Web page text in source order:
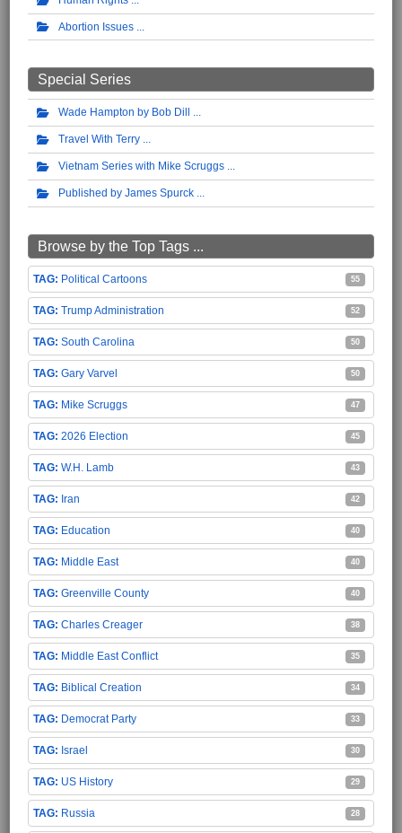
Abortion Issues
Special Series
Wade Hampton by Bob Dill
Travel With Terry
Vietnam Series with Mike Scruggs
Published by James Spurck
Browse by the Top Tags ...
Political Cartoons 55
Trump Administration 52
South Carolina 50
Gary Varvel 50
Mike Scruggs 47
2026 Election 45
W.H. Lamb 43
Iran 42
Education 40
Middle East 40
Greenville County 40
Charles Creager 38
Middle East Conflict 35
Biblical Creation 34
Democrat Party 33
Israel 30
US History 29
Russia 28